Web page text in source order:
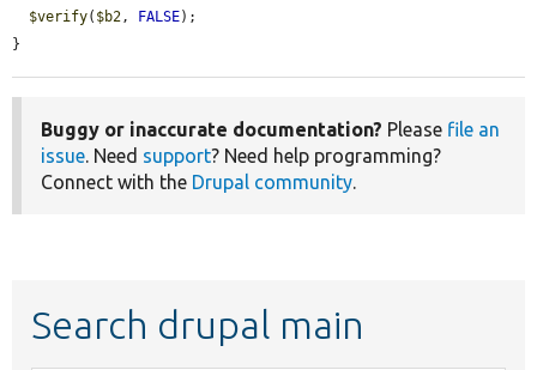
$verify( $b2, FALSE);
}
Buggy or inaccurate documentation? Please file an
issue. Need support? Need help programming?
Connect with the Drupal community.
Search drupal main